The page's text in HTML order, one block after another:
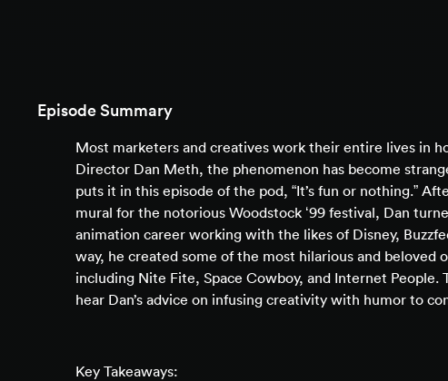
Episode Summary
Most marketers and creatives work their entire lives in
Director Dan Meth, the phenomenon has become
puts it in this episode of the pod, “It’s fun or nothing.”
mural for the notorious Woodstock ‘99 festival, Dan
animation career working with the likes of Disney,
way, he created some of the most hilarious and beloved
including Nite Fite, Space Cowboy, and Internet People.
hear Dan’s advice on infusing creativity with humor to
Key Takeaways: